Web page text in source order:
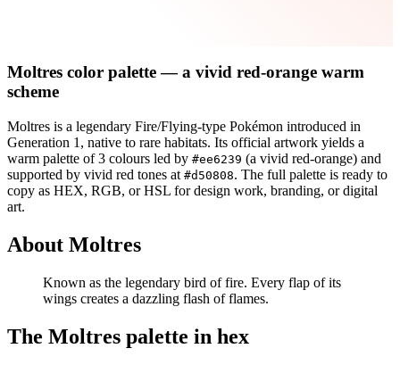
Moltres color palette— a vivid red-orange warm
scheme
Moltres is a legendary Fire/Flying-type Pokémon introduced in
Generation 1 , native to rare habitats. Its official artwork yields a
warm palette of3 colours led by #ee6239 (a vivid red-orange) and
supported by vivid red tones at #d50808. The full palette is ready to
copy as HEX, RGB, or HSL for design work, branding, or digital
art.
About Moltres
Known as the legendary bird of fire. Every flap of its
wings creates a dazzling flash of flames.
The Moltres palette in hex